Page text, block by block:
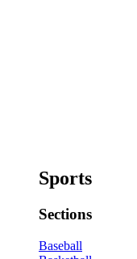
Sports
Sections
Baseball